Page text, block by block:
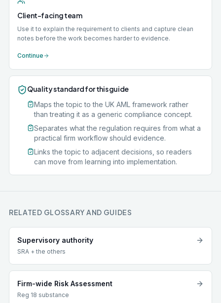
Client-facing team
Use it to explain the requirement to clients and capture clean
notes before the work becomes harder to evidence.
Continue
Quality standard for this guide
Maps the topic to the UK AML framework rather
than treating it as a generic compliance concept.
Separates what the regulation requires from what a
practical firm workflow should evidence.
Links the topic to adjacent decisions, so readers
can move from learning into implementation.
RELATED GLOSSARY AND GUIDES
Supervisory authority
SRA + the others
Firm-wide Risk Assessment
Reg 18 substance